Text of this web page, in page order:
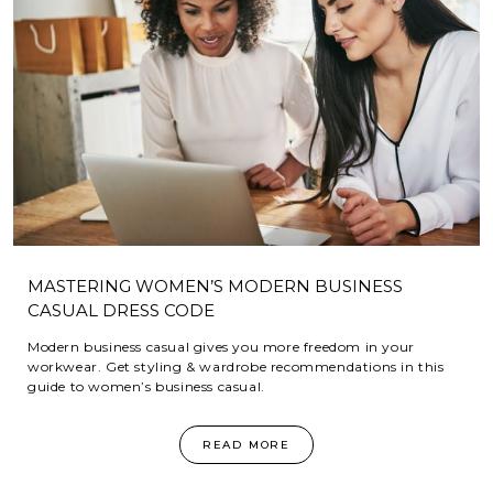
MASTERING WOMEN’S MODERN BUSINESS
CASUAL DRESS CODE
Modern business casual gives you more freedom in your
workwear. Get styling & wardrobe recommendations in this
guide to women’s business casual.
READ MORE